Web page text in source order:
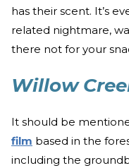
has their scent. It’s
related nightmare,
there not for your
Willow
It should be
film based in the
including the